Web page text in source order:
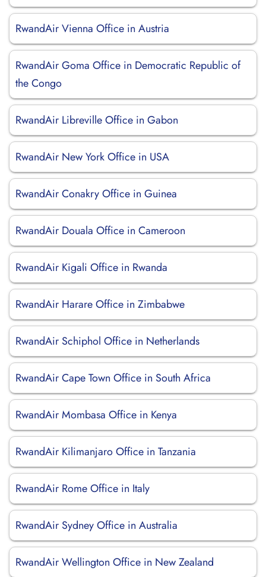
RwandAir Vienna Office in Austria
RwandAir Goma Office in Democratic Republic of
the Congo
RwandAir Libreville Office in Gabon
RwandAir New York Office in USA
RwandAir Conakry Office in Guinea
RwandAir Douala Office in Cameroon
RwandAir Kigali Office in Rwanda
RwandAir Harare Office in Zimbabwe
RwandAir Schiphol Office in Netherlands
RwandAir Cape Town Office in South Africa
RwandAir Mombasa Office in Kenya
RwandAir Kilimanjaro Office in Tanzania
RwandAir Rome Office in Italy
RwandAir Sydney Office in Australia
RwandAir Wellington Office in New Zealand